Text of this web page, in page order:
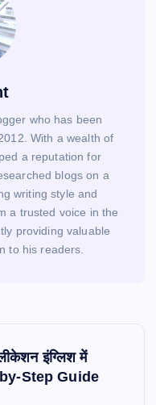
who has been
With a wealth of
a reputation for
blogs on a
writing style and
a trusted voice in the
providing valuable
to his readers.
इंग्लिश में
Step Guide